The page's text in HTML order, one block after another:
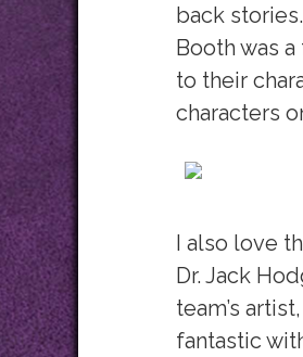
back
Booth was
to their
characters
I also love
Dr. Jack
team’s
fantastic